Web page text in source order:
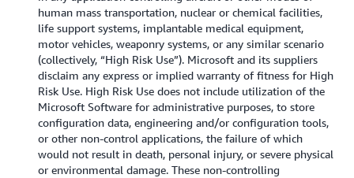
human mass transportation, nuclear or chemical facilities,
life support systems, implantable medical equipment,
motor vehicles, weaponry systems, or any similar scenario
(collectively, “High Risk Use”). Microsoft and its suppliers
disclaim any express or implied warranty of fitness for High
Risk Use. High Risk Use does not include utilization of the
Microsoft Software for administrative purposes, to store
configuration data, engineering and/or configuration tools,
or other non-control applications, the failure of which
would not result in death, personal injury, or severe physical
or environmental damage. These non-controlling